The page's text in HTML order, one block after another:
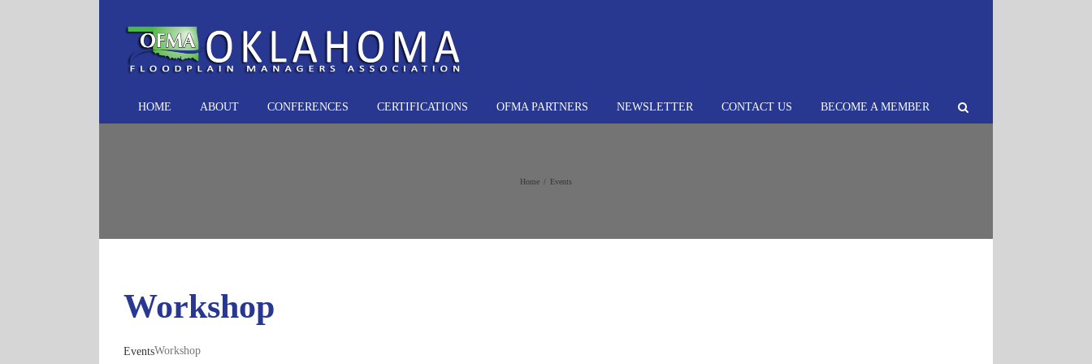
HOME ABOUT CONFERENCES CERTIFICATIONS OFMA PARTNERS NEWSLETTER CONTACT US BECOME A MEMBER
Home Events
Workshop
EventsWorkshop